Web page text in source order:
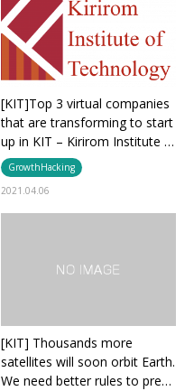
[KIT]Top 3 virtual companies
that are transforming to start
up in KIT – Kirirom Institute …
GrowthHacking
2021.04.06
[KIT] Thousands more
satellites will soon orbit Earth.
We need better rules to pre…